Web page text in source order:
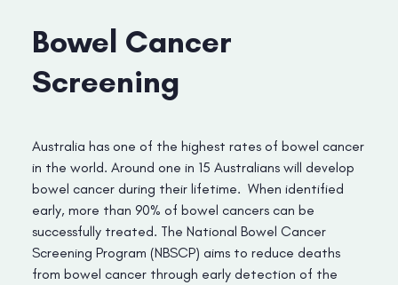
Bowel Cancer
Screening
Australia has one of the highest rates of bowel cancer
in the world. Around one in 15 Australians will develop
bowel cancer during their lifetime. When identified
early, more than 90% of bowel cancers can be
successfully treated. The National Bowel Cancer
Screening Program (NBSCP) aims to reduce deaths
from bowel cancer through early detection of the